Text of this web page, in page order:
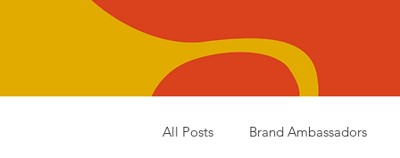
All Posts Brand Ambassadors